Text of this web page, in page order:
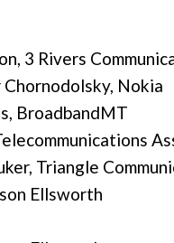
3 Rivers
Chornodolsky, Nokia
BroadbandMT
Triangle
Ellsworth